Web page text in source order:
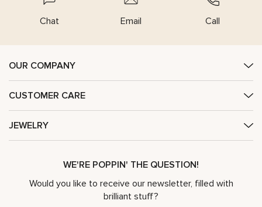
Chat Email Call
OUR COMPANY
CUSTOMER CARE
JEWELRY
WE'RE POPPIN' THE QUESTION!
Would you like to receive our newsletter, filled with
brilliant stuff?